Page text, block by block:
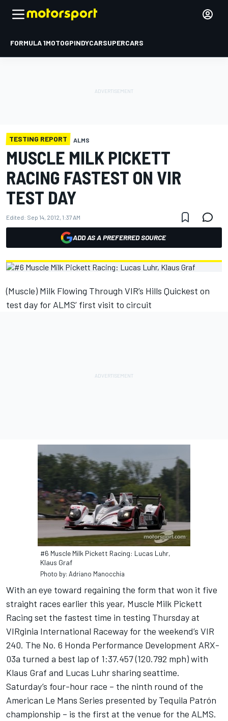
FORMULA 1MOTOGPINDYCARSUPERCARS
TESTING REPORT ALMS
MUSCLE MILK PICKETT
RACING FASTEST ON VIR
TEST DAY
Edited: Sep 14, 2012, 1:37 AM
ADD AS A PREFERRED SOURCE
(Muscle) Milk Flowing Through VIR’s Hills Quickest on
test day for ALMS’ first visit to circuit
#6 Muscle Milk Pickett Racing: Lucas Luhr,
Klaus Graf
Photo by: Adriano Manocchia
With an eye toward regaining the form that won it five
straight races earlier this year, Muscle Milk Pickett
Racing set the fastest time in testing Thursday at
VIRginia International Raceway for the weekend’s VIR
240. The No. 6 Honda Performance Development ARX-
03a turned a best lap of 1:37.457 (120.792 mph) with
Klaus Graf and Lucas Luhr sharing seattime.
Saturday’s four-hour race – the ninth round of the
American Le Mans Series presented by Tequila Patrón
championship – is the first at the venue for the ALMS.